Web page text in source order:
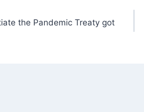
the Pandemic Treaty got